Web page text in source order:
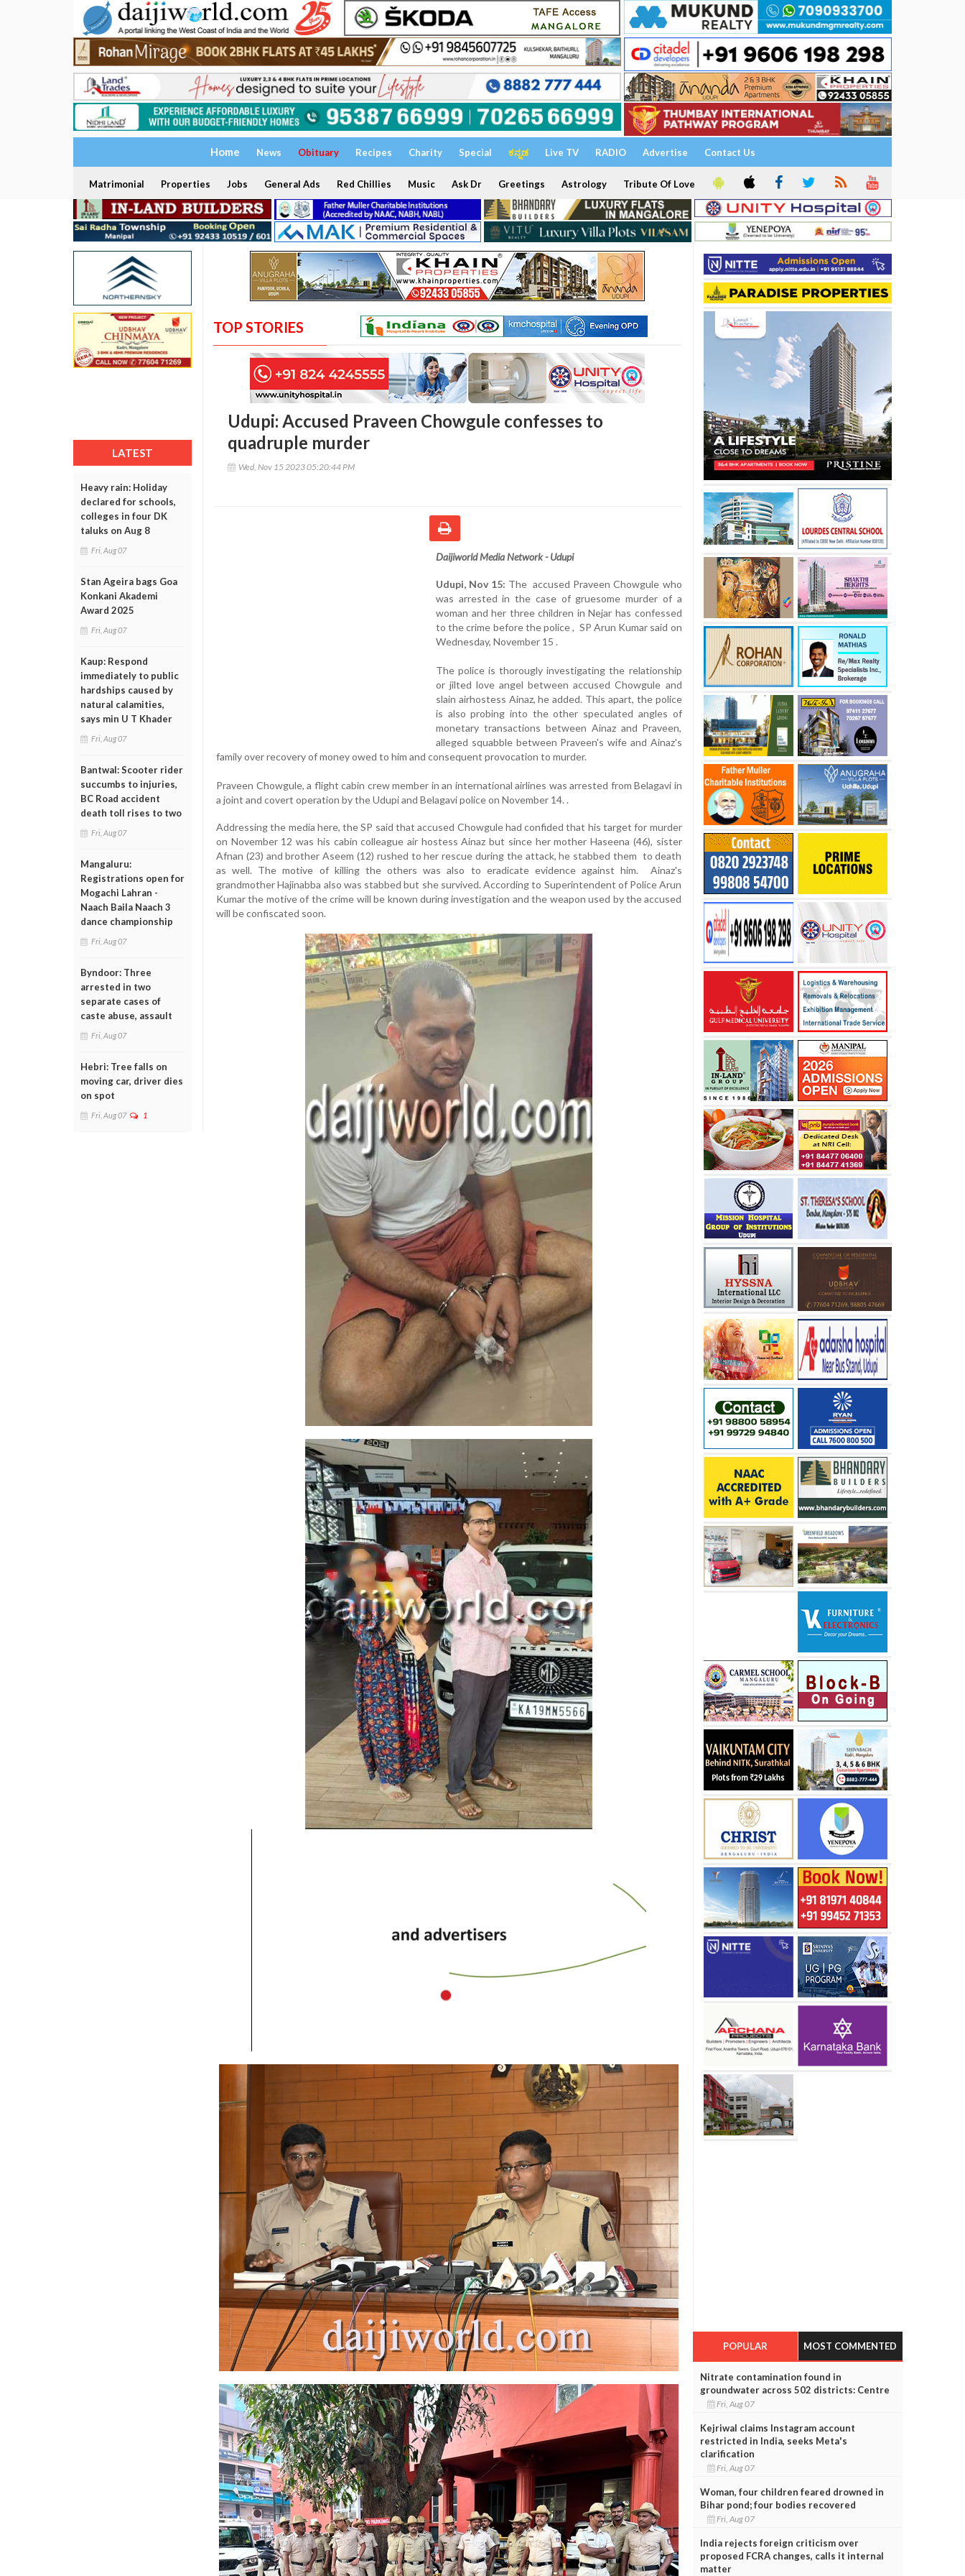
Home News Obituary Recipes Charity Special ಕನ್ನಡ Live TV RADIO Advertise Contact Us
Matrimonial Properties Jobs General Ads Red Chillies Music Ask Dr Greetings Astrology Tribute Of Love
LATEST
Heavy rain: Holiday
declared for schools,
colleges in four DK
taluks on Aug 8
Fri, Aug 07
Stan Ageira bags Goa
Konkani Akademi
Award 2025
Fri, Aug 07
Kaup: Respond
immediately to public
hardships caused by
natural calamities,
says min U T Khader
Fri, Aug 07
Bantwal: Scooter rider
succumbs to injuries,
BC Road accident
death toll rises to two
Fri, Aug 07
Mangaluru:
Registrations open for
Mogachi Lahran -
Naach Baila Naach 3
dance championship
Fri, Aug 07
Byndoor: Three
arrested in two
separate cases of
caste abuse, assault
Fri, Aug 07
Hebri: Tree falls on
moving car, driver dies
on spot
Fri, Aug 07 1
TOP STORIES
Udupi: Accused Praveen Chowgule confesses to
quadruple murder
Wed, Nov 15 2023 05:20:44 PM
Daijiworld Media Network - Udupi
Udupi, Nov 15: The accused Praveen Chowgule who
was arrested in the case of gruesome murder of a
woman and her three children in Nejar has confessed
to the crime before the police , SP Arun Kumar said on
Wednesday, November 15 .
The police is thorougly investigating the relationship
or jilted love angel between accused Chowgule and
slain airhostess Ainaz, he added. This apart, the police
is also probing into the other speculated angles of
monetary transactions between Ainaz and Praveen,
alleged squabble between Praveen's wife and Ainaz's
family over recovery of money owed to him and consequent provocation to murder.
Praveen Chowgule, a flight cabin crew member in an international airlines was arrested from Belagavi in
a joint and covert operation by the Udupi and Belagavi police on November 14. .
Addressing the media here, the SP said that accused Chowgule had confided that his target for murder
on November 12 was his cabin colleague air hostess Ainaz but since her mother Haseena (46), sister
Afnan (23) and brother Aseem (12) rushed to her rescue during the attack, he stabbed them to death
as well. The motive of killing the others was also to eradicate evidence against him. Ainaz's
grandmother Hajinabba also was stabbed but she survived. According to Superintendent of Police Arun
Kumar the motive of the crime will be known during investigation and the weapon used by the accused
will be confiscated soon.
POPULAR MOST COMMENTED
Nitrate contamination found in
groundwater across 502 districts: Centre
Fri, Aug 07
Kejriwal claims Instagram account
restricted in India, seeks Meta's
clarification
Fri, Aug 07
Woman, four children feared drowned in
Bihar pond; four bodies recovered
Fri, Aug 07
India rejects foreign criticism over
proposed FCRA changes, calls it internal
matter